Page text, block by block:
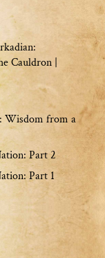
Cauldron |
Wisdom from a
Part 2
Part 1